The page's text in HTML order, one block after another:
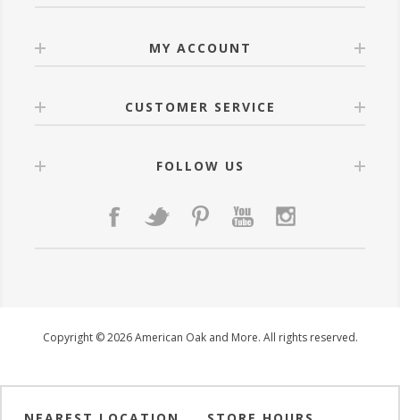
MY ACCOUNT
CUSTOMER SERVICE
FOLLOW US
Copyright © 2026 American Oak and More. All rights reserved.